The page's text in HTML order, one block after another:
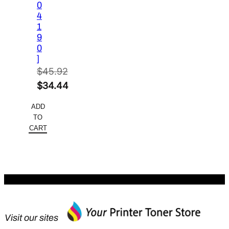
0
4
1
9
0
]
$45.92
Original
was:
$45.92.
$34.44
price
is:
ADD
TO
CART
Visit our sites